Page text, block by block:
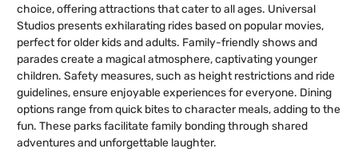
choice, offering attractions that cater to all ages. Universal
Studios presents exhilarating rides based on popular movies,
perfect for older kids and adults. Family-friendly shows and
parades create a magical atmosphere, captivating younger
children. Safety measures, such as height restrictions and ride
guidelines, ensure enjoyable experiences for everyone. Dining
options range from quick bites to character meals, adding to the
fun. These parks facilitate family bonding through shared
adventures and unforgettable laughter.